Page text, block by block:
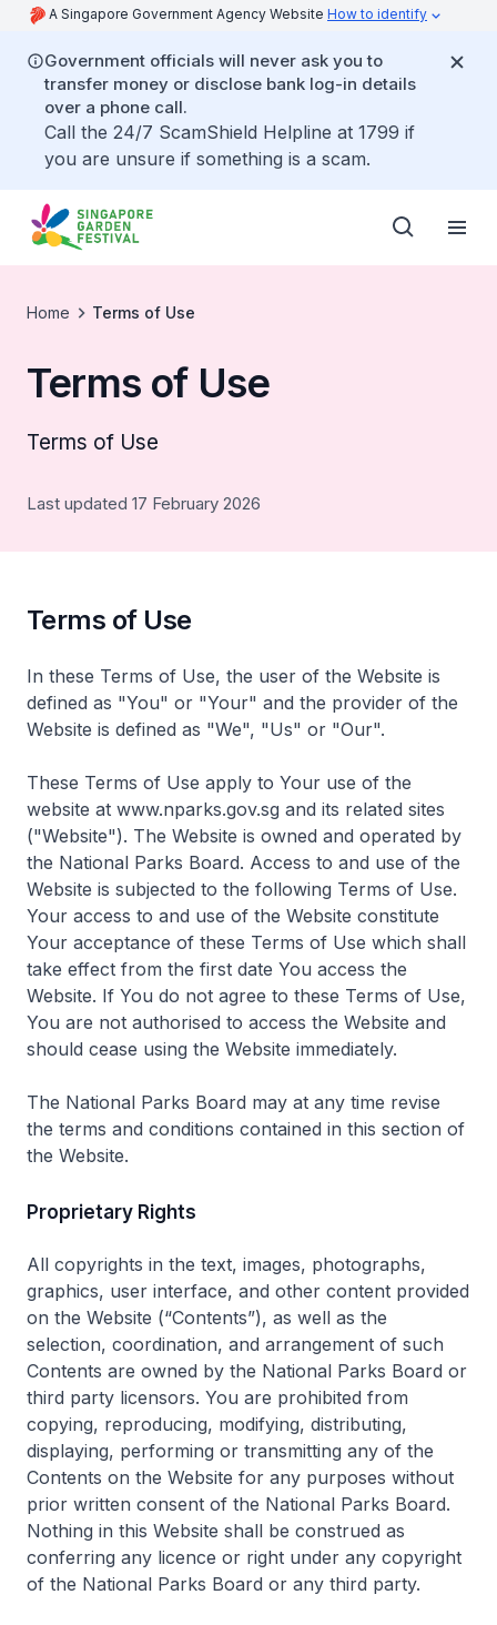
A Singapore Government Agency Website How to identify
Government officials will never ask you to
transfer money or disclose bank log-in details
over a phone call.
Call the 24/7 ScamShield Helpline at 1799 if
you are unsure if something is a scam.
Home Terms of Use
Terms of Use
Terms of Use
Last updated 17 February 2026
Terms of Use
In these Terms of Use, the user of the Website is
defined as "You" or "Your" and the provider of the
Website is defined as "We", "Us" or "Our".
These Terms of Use apply to Your use of the
website at www.nparks.gov.sg and its related sites
("Website"). The Website is owned and operated by
the National Parks Board. Access to and use of the
Website is subjected to the following Terms of Use.
Your access to and use of the Website constitute
Your acceptance of these Terms of Use which shall
take effect from the first date You access the
Website. If You do not agree to these Terms of Use,
You are not authorised to access the Website and
should cease using the Website immediately.
The National Parks Board may at any time revise
the terms and conditions contained in this section of
the Website.
Proprietary Rights
All copyrights in the text, images, photographs,
graphics, user interface, and other content provided
on the Website (“Contents”), as well as the
selection, coordination, and arrangement of such
Contents are owned by the National Parks Board or
third party licensors. You are prohibited from
copying, reproducing, modifying, distributing,
displaying, performing or transmitting any of the
Contents on the Website for any purposes without
prior written consent of the National Parks Board.
Nothing in this Website shall be construed as
conferring any licence or right under any copyright
of the National Parks Board or any third party.